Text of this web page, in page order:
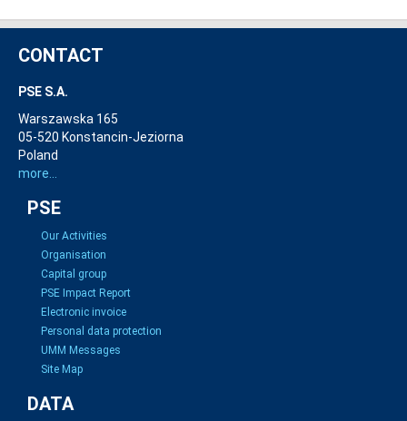
CONTACT
PSE S.A.
Warszawska 165
05-520 Konstancin-Jeziorna
Poland
more...
PSE
Our Activities
Organisation
Capital group
PSE Impact Report
Electronic invoice
Personal data protection
UMM Messages
Site Map
DATA